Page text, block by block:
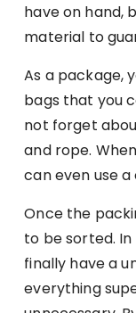
have on hand,
material to
As a package,
bags that you
not forget
and rope.
can even use
Once the
to be sorted.
finally have a
everything